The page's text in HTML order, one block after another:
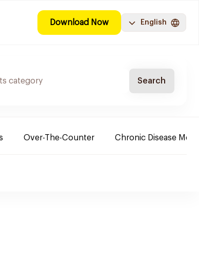
Download Now English
Search
Over-The-Counter Chronic Disease